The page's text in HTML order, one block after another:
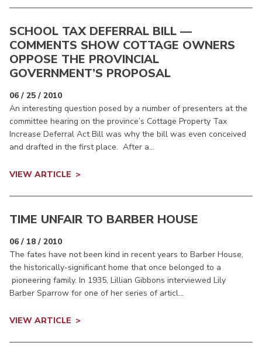
SCHOOL TAX DEFERRAL BILL —
COMMENTS SHOW COTTAGE OWNERS
OPPOSE THE PROVINCIAL
GOVERNMENT’S PROPOSAL
06 / 25 / 2010
An interesting question posed by a number of presenters at the
committee hearing on the province’s Cottage Property Tax
Increase Deferral Act Bill was why the bill was even conceived
and drafted in the first place. After a...
VIEW ARTICLE
TIME UNFAIR TO BARBER HOUSE
06 / 18 / 2010
The fates have not been kind in recent years to Barber House,
the historically-significant home that once belonged to a
pioneering family. In 1935, Lillian Gibbons interviewed Lily
Barber Sparrow for one of her series of articl...
VIEW ARTICLE